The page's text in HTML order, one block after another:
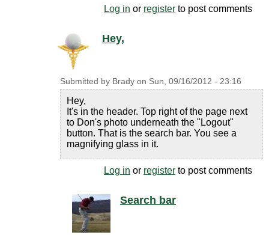
Log in or register to post comments
Hey,
Submitted by Brady on Sun, 09/16/2012 - 23:16
Hey,
It's in the header. Top right of the page next
to Don's photo underneath the "Logout"
button. That is the search bar. You see a
magnifying glass in it.
Log in or register to post comments
Search bar